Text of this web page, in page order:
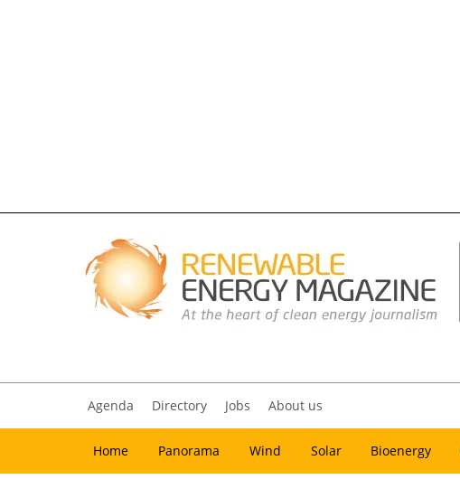
Agenda Directory Jobs About us
Home Panorama Wind Solar Bioenergy